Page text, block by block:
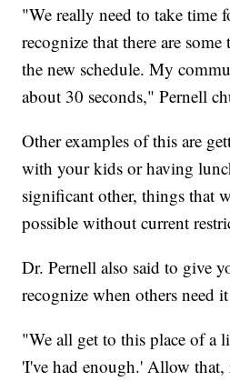
"We really need to take time
recognize that there are
the new schedule. My
about 30 seconds," Pernell
Other examples of this are
with your kids or having
significant other, things that
possible without current
Dr. Pernell also said to give
recognize when others need
"We all get to this place of a
'I've had enough.' Allow that,